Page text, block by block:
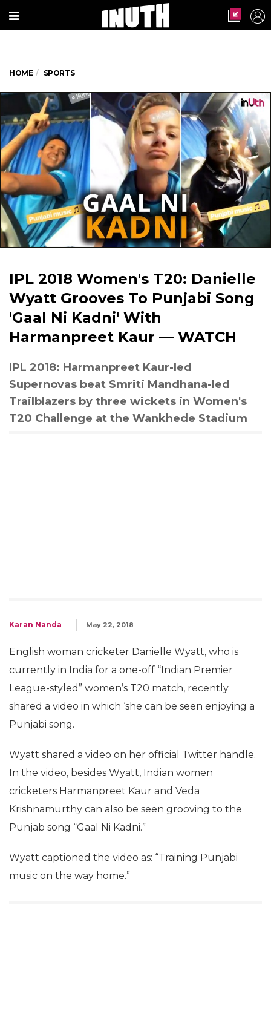
HOME SPORTS
IPL 2018 Women's T20: Danielle
Wyatt Grooves To Punjabi Song
'Gaal Ni Kadni' With
Harmanpreet Kaur — WATCH
IPL 2018: Harmanpreet Kaur-led
Supernovas beat Smriti Mandhana-led
Trailblazers by three wickets in Women's
T20 Challenge at the Wankhede Stadium
Karan Nanda May 22, 2018
English woman cricketer Danielle Wyatt, who is
currently in India for a one-off “Indian Premier
League-styled” women’s T20 match, recently
shared a video in which ‘she can be seen enjoying a
Punjabi song.
Wyatt shared a video on her official Twitter handle.
In the video, besides Wyatt, Indian women
cricketers Harmanpreet Kaur and Veda
Krishnamurthy can also be seen grooving to the
Punjab song “Gaal Ni Kadni.”
Wyatt captioned the video as: “Training Punjabi
music on the way home.”